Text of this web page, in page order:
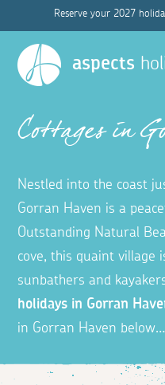
Reserve your 2027
aspects
Cottages in
Nestled into the coast
Gorran Haven is a
Outstanding Natural
cove, this quaint village
sunbathers and
holidays in Gorran
in Gorran Haven below…